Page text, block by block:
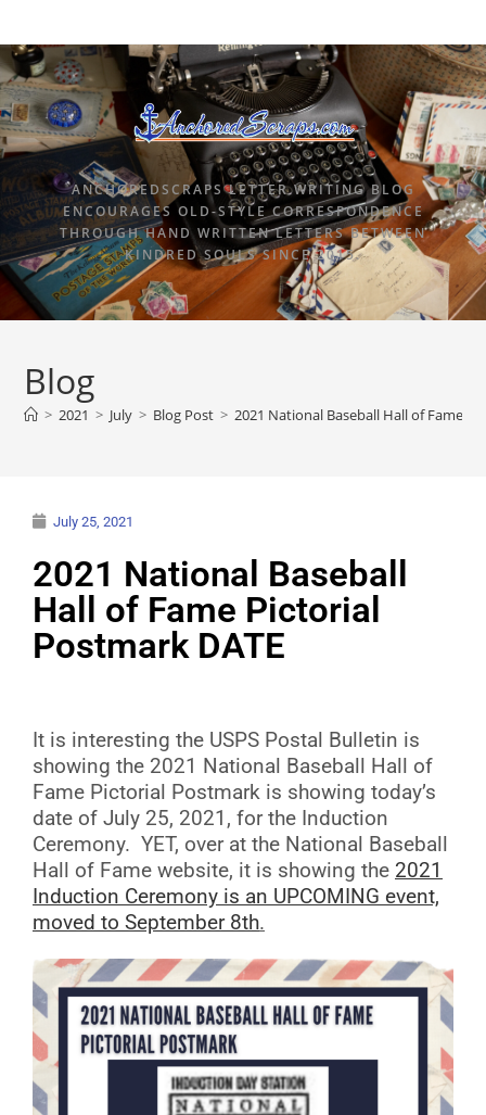
ANCHOREDSCRAPS LETTER WRITING BLOG
ENCOURAGES OLD-STYLE CORRESPONDENCE
THROUGH HAND WRITTEN LETTERS BETWEEN
KINDRED SOULS SINCE 2015.
Blog
> 2021 > July > Blog Post > 2021 National Baseball Hall of Fame
July 25, 2021
2021 National Baseball
Hall of Fame Pictorial
Postmark DATE
It is interesting the USPS Postal Bulletin is
showing the 2021 National Baseball Hall of
Fame Pictorial Postmark is showing today’s
date of July 25, 2021, for the Induction
Ceremony. YET, over at the National Baseball
Hall of Fame website, it is showing the 2021
Induction Ceremony is an UPCOMING event,
moved to September 8th.